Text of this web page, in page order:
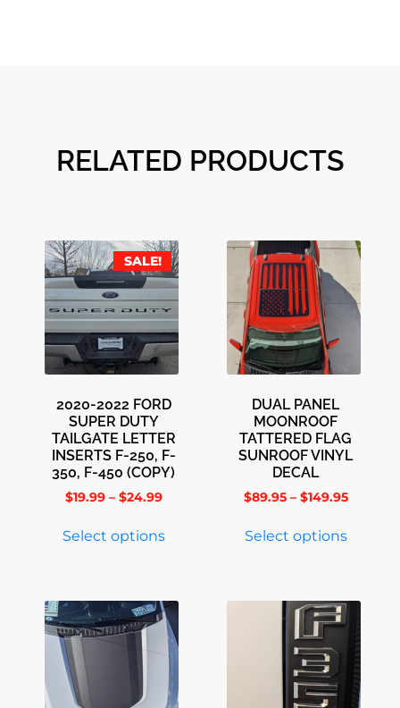
RELATED PRODUCTS
SALE!
2020-2022 FORD
SUPER DUTY
TAILGATE LETTER
INSERTS F-250, F-
350, F-450 (COPY)
$19.99 – $24.99
Select options
DUAL PANEL
MOONROOF
TATTERED FLAG
SUNROOF VINYL
DECAL
$89.95 – $149.95
Select options